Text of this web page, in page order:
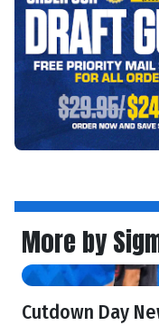
More by
Cutdown Day